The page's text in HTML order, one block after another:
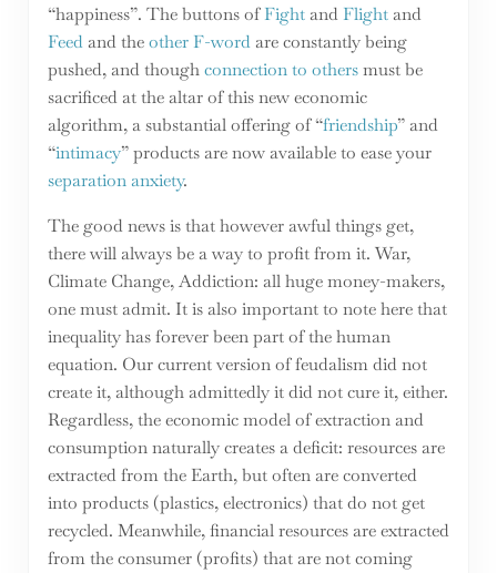
“happiness”. The buttons ofFightandFlightand
Feedand theother F-wordare constantly being
pushed, and thoughconnection to othersmust be
sacrificed at the altar of this new economic
algorithm, a substantial offering of “friendship” and
“intimacy” products are now available to ease your
separation anxiety.
The good news is that however awful things get,
there will always be a way to profit from it. War,
Climate Change, Addiction: all huge money-makers,
one must admit. It is also important to note here that
inequality has forever been part of the human
equation. Our current version of feudalism did not
create it, although admittedly it did not cure it, either.
Regardless, the economic model of extraction and
consumption naturally creates a deficit: resources are
extracted from the Earth, but often are converted
into products (plastics, electronics) that do not get
recycled. Meanwhile, financial resources are extracted
from the consumer (profits) that are not coming